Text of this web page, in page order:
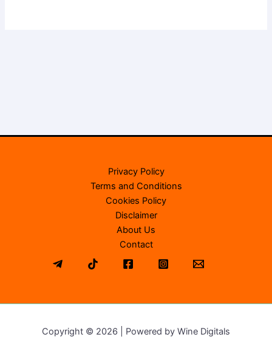
Privacy Policy
Terms and Conditions
Cookies Policy
Disclaimer
About Us
Contact
Copyright © 2026 | Powered by Wine Digitals